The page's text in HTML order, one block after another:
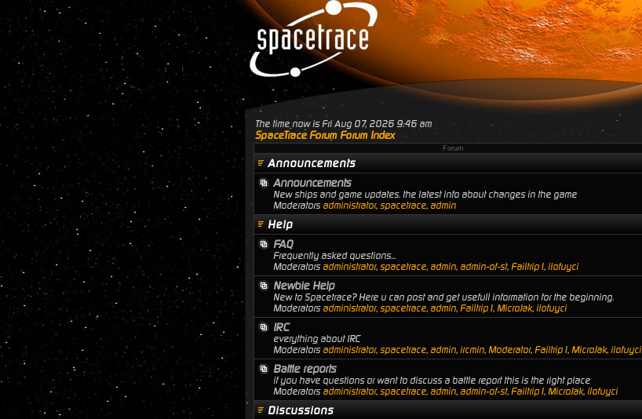
The time now is Fri Aug 07, 2026 9:46 am
SpaceTrace Forum Forum Index
Forum
Announcements
Announcements
New ships and game updates. the latest info about changes in the game
Moderators administrator, spacetrace, admin
Help
FAQ
Frequently asked questions...
Moderators administrator, spacetrace, admin, admin-of-st, Failtrip1, ilofuyci
Newbie Help
New to Spacetrace? Here u can post and get usefull information for the beginning.
Moderators administrator, spacetrace, admin, Failtrip1, MicroJak, ilofuyci
IRC
everything about IRC
Moderators administrator, spacetrace, admin, ircmin, Moderator, Failtrip1, MicroJak, ilofuyci
Battle reports
if you have questions or want to discuss a battle report this is the right place
Moderators administrator, spacetrace, admin, admin-of-st, Failtrip1, MicroJak, ilofuyci
Discussions